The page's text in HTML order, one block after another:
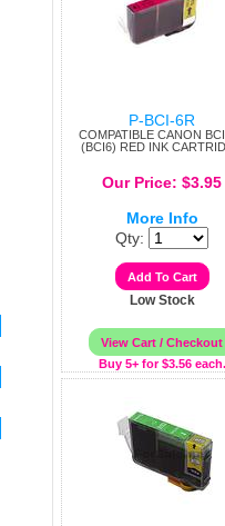
P-BCI-6R
COMPATIBLE CANON
(BCI6) RED INK
Our Price: $3.95
More Info
Qty:
Low Stock
Buy 5+ for $3.56 each.